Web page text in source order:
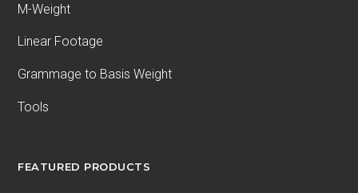
M-Weight
Linear Footage
Grammage to Basis Weight
Tools
FEATURED PRODUCTS